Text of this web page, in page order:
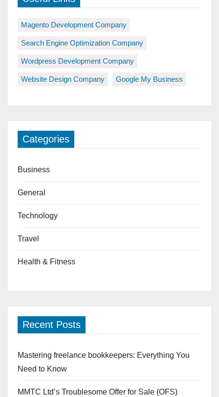
Magento Development Company
Search Engine Optimization Company
Wordpress Development Company
Website Design Company Google My Business
Categories
Business
General
Technology
Travel
Health & Fitness
Recent Posts
Mastering freelance bookkeepers: Everything You
Need to Know
MMTC Ltd’s Troublesome Offer for Sale (OFS)